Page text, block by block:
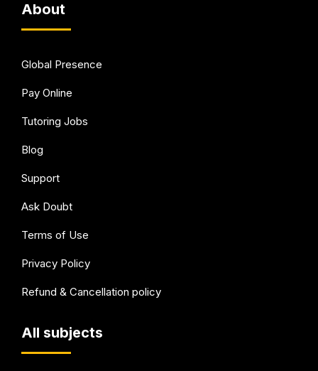
About
Global Presence
Pay Online
Tutoring Jobs
Blog
Support
Ask Doubt
Terms of Use
Privacy Policy
Refund & Cancellation policy
All subjects